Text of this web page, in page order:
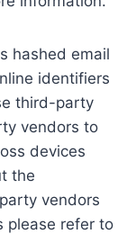
hashed email
identifiers
third-party
vendors to
devices
the
vendors
please refer to